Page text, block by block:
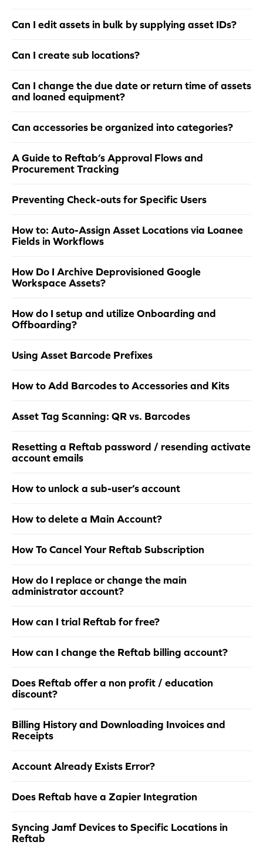
Can I edit assets in bulk by supplying asset IDs?
Can I create sub locations?
Can I change the due date or return time of assets
and loaned equipment?
Can accessories be organized into categories?
A Guide to Reftab’s Approval Flows and
Procurement Tracking
Preventing Check-outs for Specific Users
How to: Auto-Assign Asset Locations via Loanee
Fields in Workflows
How Do I Archive Deprovisioned Google
Workspace Assets?
How do I setup and utilize Onboarding and
Offboarding?
Using Asset Barcode Prefixes
How to Add Barcodes to Accessories and Kits
Asset Tag Scanning: QR vs. Barcodes
Resetting a Reftab password / resending activate
account emails
How to unlock a sub-user’s account
How to delete a Main Account?
How To Cancel Your Reftab Subscription
How do I replace or change the main
administrator account?
How can I trial Reftab for free?
How can I change the Reftab billing account?
Does Reftab offer a non profit / education
discount?
Billing History and Downloading Invoices and
Receipts
Account Already Exists Error?
Does Reftab have a Zapier Integration
Syncing Jamf Devices to Specific Locations in
Reftab